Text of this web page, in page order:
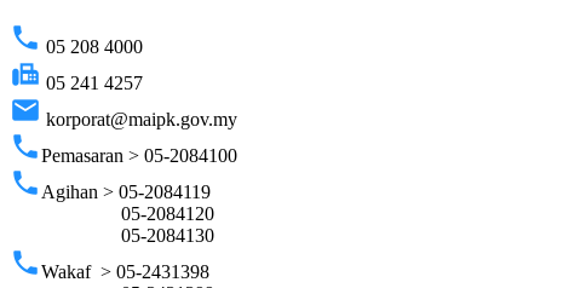
phone 05 208 4000
fax 05 241 4257
email korporat@maipk.gov.my
phonePemasaran > 05-2084100
phone Agihan > 05-2084119
05-2084120
05-2084130
phoneWakaf > 05-2431398